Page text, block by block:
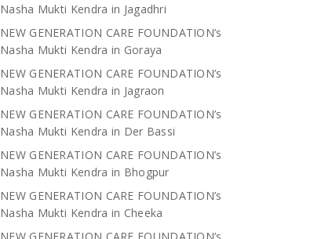
Nasha Mukti Kendra in Jagadhri
NEW GENERATION CARE FOUNDATION’s
Nasha Mukti Kendra in Goraya
NEW GENERATION CARE FOUNDATION’s
Nasha Mukti Kendra in Jagraon
NEW GENERATION CARE FOUNDATION’s
Nasha Mukti Kendra in Der Bassi
NEW GENERATION CARE FOUNDATION’s
Nasha Mukti Kendra in Bhogpur
NEW GENERATION CARE FOUNDATION’s
Nasha Mukti Kendra in Cheeka
NEW GENERATION CARE FOUNDATION’s